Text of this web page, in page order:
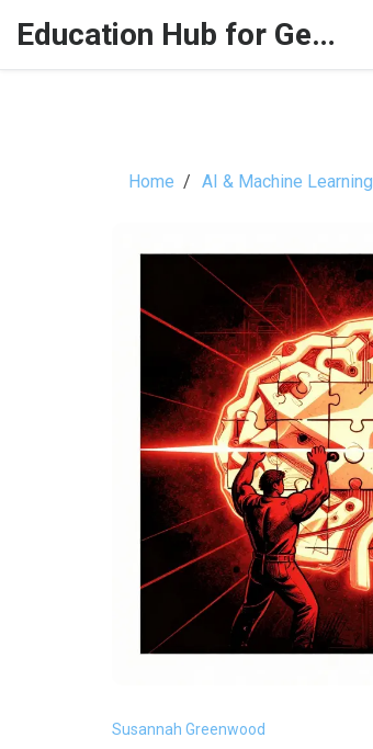
Education Hub for Generative AI
Home AI & Machine Learning
Susannah Greenwood